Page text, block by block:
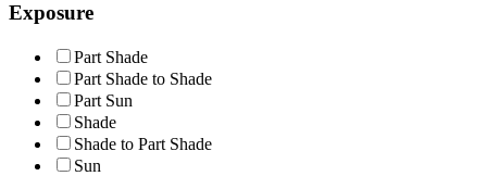
Exposure
Part Shade
Part Shade to Shade
Part Sun
Shade
Shade to Part Shade
Sun